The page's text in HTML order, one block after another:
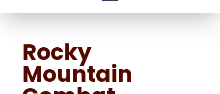
Rocky
Mountain